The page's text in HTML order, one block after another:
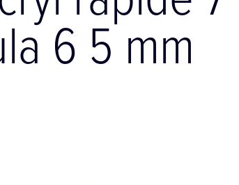
6 5 mm